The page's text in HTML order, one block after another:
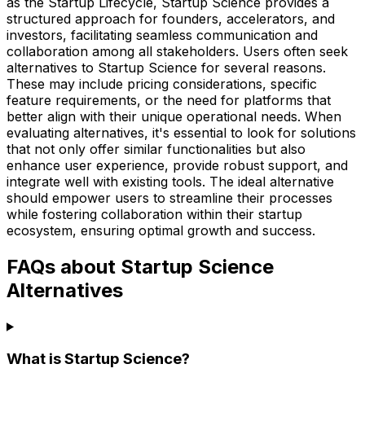
structured approach for founders, accelerators, and
investors, facilitating seamless communication and
collaboration among all stakeholders. Users often seek
alternatives to Startup Science for several reasons.
These may include pricing considerations, specific
feature requirements, or the need for platforms that
better align with their unique operational needs. When
evaluating alternatives, it's essential to look for solutions
that not only offer similar functionalities but also
enhance user experience, provide robust support, and
integrate well with existing tools. The ideal alternative
should empower users to streamline their processes
while fostering collaboration within their startup
ecosystem, ensuring optimal growth and success.
FAQs about Startup Science
Alternatives
What is Startup Science?